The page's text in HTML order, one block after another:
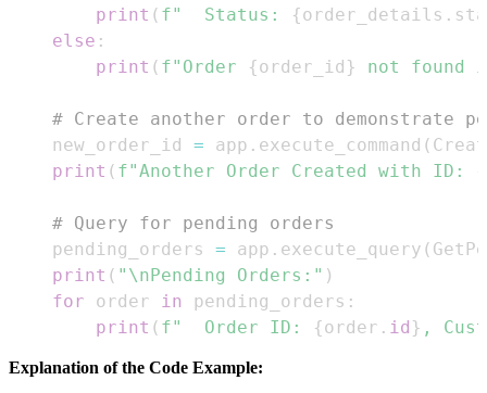
print ( f"  Status: {order_details .
else :
print ( f"Order {order_id } not found
# Create another order to demonstrate
    new_order_id
= app . execute_command (
print ( f"Another Order Created with ID:
# Query for pending orders
    pending_orders
= app . execute_query (
print ( "\nPending Orders:" )
for order in pending_orders :
print ( f"  Order ID: {order . id } ,
Explanation of the Code Example: